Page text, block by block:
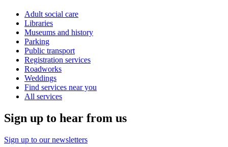
Adult social care
Libraries
Museums and history
Parking
Public transport
Registration services
Roadworks
Weddings
Find services near you
All services
Sign up to hear from us
Sign up to our newsletters